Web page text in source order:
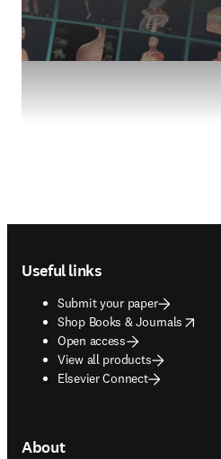
Useful links
Submit your paper
Shop Books & Journals
opens in new tab/window
Open access
View all products
Elsevier Connect
About